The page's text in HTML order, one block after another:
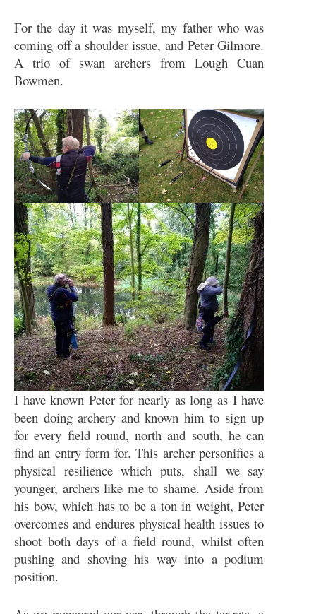
For the day it was myself, my father who was
coming off a shoulder issue, and Peter Gilmore.
A trio of swan archers from Lough Cuan
Bowmen.
I have known Peter for nearly as long as I have
been doing archery and known him to sign up
for every field round, north and south, he can
find an entry form for. This archer personifies a
physical resilience which puts, shall we say
younger, archers like me to shame. Aside from
his bow, which has to be a ton in weight, Peter
overcomes and endures physical health issues to
shoot both days of a field round, whilst often
pushing and shoving his way into a podium
position.